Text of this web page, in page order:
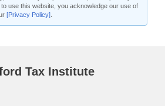
use this website, you acknowledge our use of
[Privacy Policy]
Tax Institute